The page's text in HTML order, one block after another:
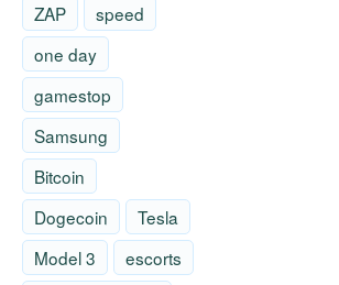
ZAP
speed
one day
gamestop
Samsung
Bitcoin
Dogecoin
Tesla
Model 3
escorts